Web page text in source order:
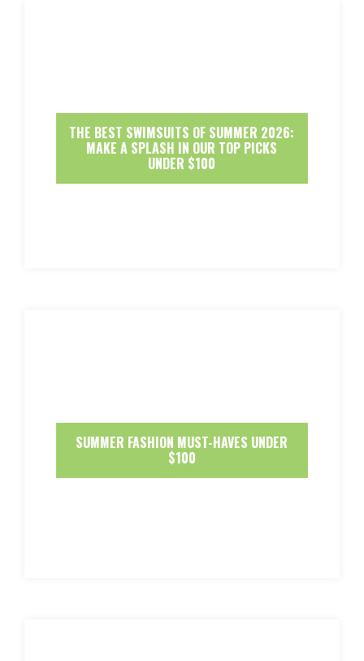
THE BEST SWIMSUITS OF SUMMER 2026:
MAKE A SPLASH IN OUR TOP PICKS
UNDER $100
SUMMER FASHION MUST-HAVES UNDER
$100